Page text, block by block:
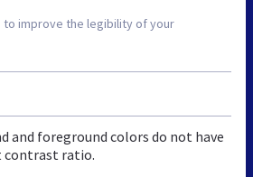
improve the legibility of your
and foreground colors do not have
contrast ratio.